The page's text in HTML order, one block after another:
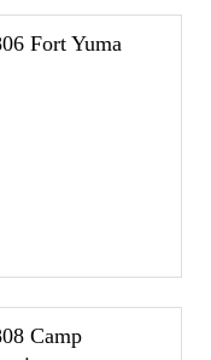
Fort Yuma
Camp